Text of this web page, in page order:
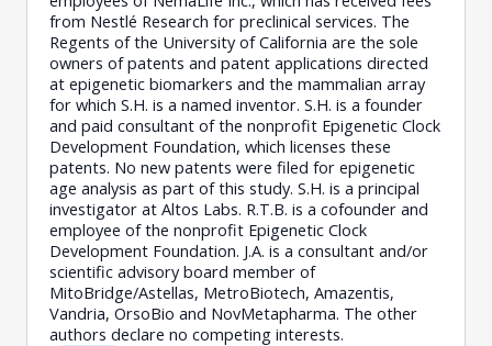
from Nestlé Research for preclinical services. The
Regents of the University of California are the sole
owners of patents and patent applications directed
at epigenetic biomarkers and the mammalian array
for which S.H. is a named inventor. S.H. is a founder
and paid consultant of the nonprofit Epigenetic Clock
Development Foundation, which licenses these
patents. No new patents were filed for epigenetic
age analysis as part of this study. S.H. is a principal
investigator at Altos Labs. R.T.B. is a cofounder and
employee of the nonprofit Epigenetic Clock
Development Foundation. J.A. is a consultant and/or
scientific advisory board member of
MitoBridge/Astellas, MetroBiotech, Amazentis,
Vandria, OrsoBio and NovMetapharma. The other
authors declare no competing interests.